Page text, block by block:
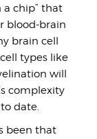
a chip” that
blood-brain
brain cell
types like
will
complexity
date.
been that